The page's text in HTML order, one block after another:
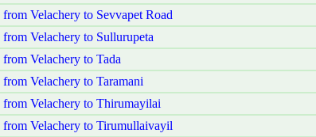
Velachery to Sevvapet Road
Velachery to Sullurupeta
Velachery to Tada
Velachery to Taramani
Velachery to Thirumayilai
Velachery to Tirumullaivayil